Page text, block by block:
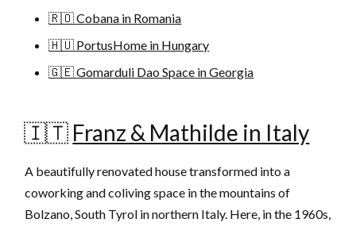
🇷🇴 Cobana in Romania
🇭🇺 PortusHome in Hungary
🇬🇪 Gomarduli Dao Space in Georgia
🇮🇹 Franz & Mathilde in Italy
A beautifully renovated house transformed into a
coworking and coliving space in the mountains of
Bolzano, South Tyrol in northern Italy. Here, in the 1960s,